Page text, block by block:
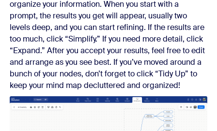
organize your information. When you start with a
prompt, the results you get will appear, usually two
levels deep, and you can start refining. If the results are
too much, click “Simplify.” If you need more detail, click
“Expand.” After you accept your results, feel free to edit
and arrange as you see best. If you’ve moved around a
bunch of your nodes, don’t forget to click “Tidy Up” to
keep your mind map decluttered and organized!